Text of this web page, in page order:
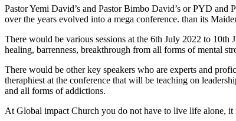
Pastor Yemi David’s and Pastor Bimbo David’s or PYD
over the years evolved into a mega conference. than its
There would be various sessions at the 6th July 2022 to
healing, barrenness, breakthrough from all forms of mental
There would be other key speakers who are experts and
theraphiest at the conference that will be teaching on
and all forms of addictions.
At Global impact Church you do not have to live life alone,